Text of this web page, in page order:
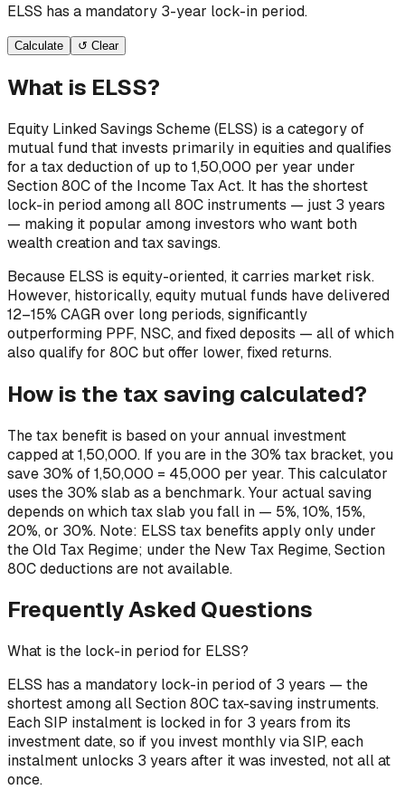
ELSS has a mandatory 3-year lock-in period.
Calculate ↺ Clear
What is ELSS?
Equity Linked Savings Scheme (ELSS) is a category of
mutual fund that invests primarily in equities and qualifies
for a tax deduction of up to ₹1,50,000 per year under
Section 80C of the Income Tax Act. It has the shortest
lock-in period among all 80C instruments — just 3 years
— making it popular among investors who want both
wealth creation and tax savings.
Because ELSS is equity-oriented, it carries market risk.
However, historically, equity mutual funds have delivered
12–15% CAGR over long periods, significantly
outperforming PPF, NSC, and fixed deposits — all of which
also qualify for 80C but offer lower, fixed returns.
How is the tax saving calculated?
The tax benefit is based on your annual investment
capped at ₹1,50,000. If you are in the 30% tax bracket, you
save 30% of ₹1,50,000 = ₹45,000 per year. This calculator
uses the 30% slab as a benchmark. Your actual saving
depends on which tax slab you fall in — 5%, 10%, 15%,
20%, or 30%. Note: ELSS tax benefits apply only under
the Old Tax Regime; under the New Tax Regime, Section
80C deductions are not available.
Frequently Asked Questions
What is the lock-in period for ELSS?
ELSS has a mandatory lock-in period of 3 years — the
shortest among all Section 80C tax-saving instruments.
Each SIP instalment is locked in for 3 years from its
investment date, so if you invest monthly via SIP, each
instalment unlocks 3 years after it was invested, not all at
once.